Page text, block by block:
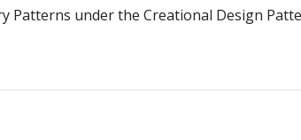
Patterns under the Creational Design